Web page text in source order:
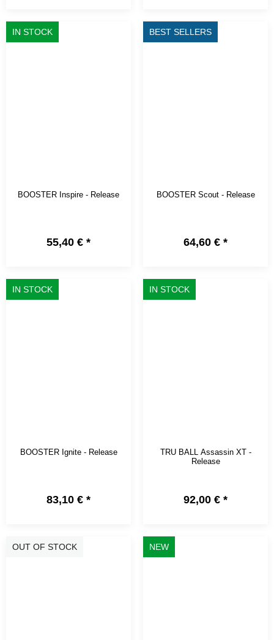
IN STOCK
BOOSTER Inspire - Release
55,40 € *
BEST SELLERS
BOOSTER Scout - Release
64,60 € *
IN STOCK
BOOSTER Ignite - Release
83,10 € *
IN STOCK
TRU BALL Assassin XT -
Release
92,00 € *
OUT OF STOCK NEW